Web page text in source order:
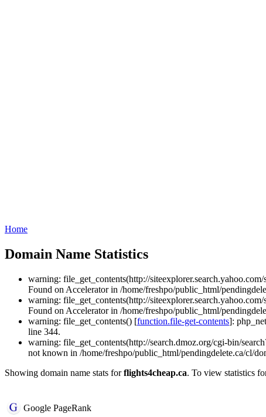
Home
Domain Name Statistics
warning: file_get_contents(http://
Found on Accelerator in /home/freshpo/public_html/
warning: file_get_contents(http://
Found on Accelerator in /home/freshpo/public_html/
warning: file_get_contents() [function.file-get-contents]:
line 344.
warning: file_get_contents(http://search.dmoz.org/cgi-bin/
not known in /home/freshpo/public_html/pendingdelete.ca/cl/
Showing domain name stats forflights4cheap.ca. To view statistics
Google PageRank